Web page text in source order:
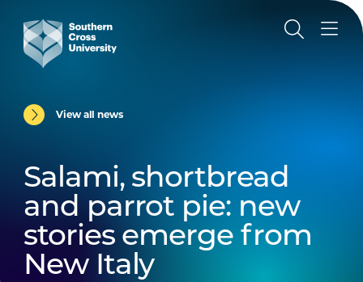
View all news
Salami, shortbread
and parrot pie: new
stories emerge from
New Italy